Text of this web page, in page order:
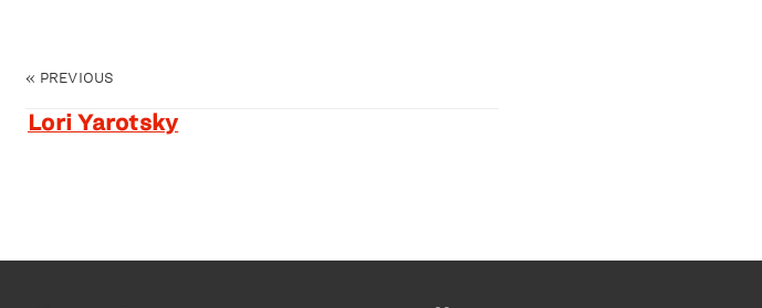
« PREVIOUS
Lori Yarotsky